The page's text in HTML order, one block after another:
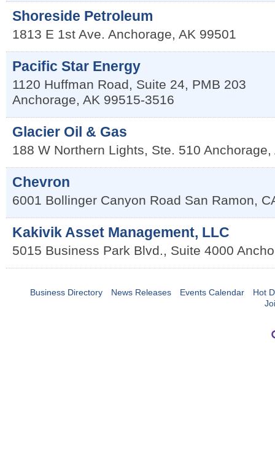
Shoreside Petroleum
1813 E 1st Ave. Anchorage, AK 99501
Pacific Star Energy
1120 Huffman Road, Suite 24, PMB 203
Anchorage, AK 99515-3516
Glacier Oil & Gas
188 W Northern Lights, Ste. 510 Anchorage,
Chevron
6001 Bollinger Canyon Road San Ramon,
Kakivik Asset Management, LLC
5015 Business Park Blvd., Suite 4000
Business Directory News Releases Events Calendar
Hot